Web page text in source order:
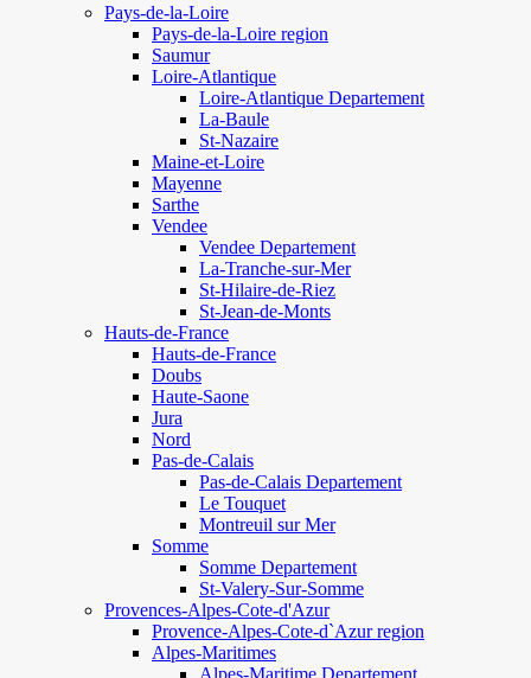
Pays-de-la-Loire
Pays-de-la-Loire region
Saumur
Loire-Atlantique
Loire-Atlantique Departement
La-Baule
St-Nazaire
Maine-et-Loire
Mayenne
Sarthe
Vendee
Vendee Departement
La-Tranche-sur-Mer
St-Hilaire-de-Riez
St-Jean-de-Monts
Hauts-de-France
Hauts-de-France
Doubs
Haute-Saone
Jura
Nord
Pas-de-Calais
Pas-de-Calais Departement
Le Touquet
Montreuil sur Mer
Somme
Somme Departement
St-Valery-Sur-Somme
Provences-Alpes-Cote-d'Azur
Provence-Alpes-Cote-d`Azur region
Alpes-Maritimes
Alpes-Maritime Departement